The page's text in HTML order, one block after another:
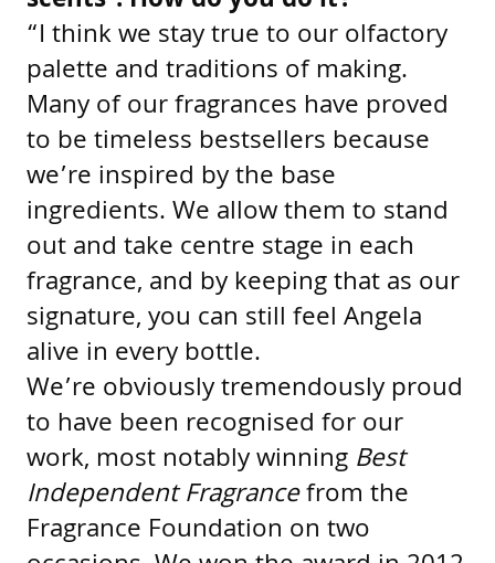
“I think we stay true to our olfactory
palette and traditions of making.
Many of our fragrances have proved
to be timeless bestsellers because
we’re inspired by the base
ingredients. We allow them to stand
out and take centre stage in each
fragrance, and by keeping that as our
signature, you can still feel Angela
alive in every bottle.
We’re obviously tremendously proud
to have been recognised for our
work, most notably winning Best
Independent Fragrancefrom the
Fragrance Foundation on two